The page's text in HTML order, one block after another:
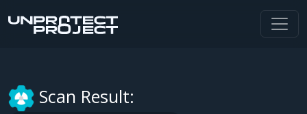
Scan Result: